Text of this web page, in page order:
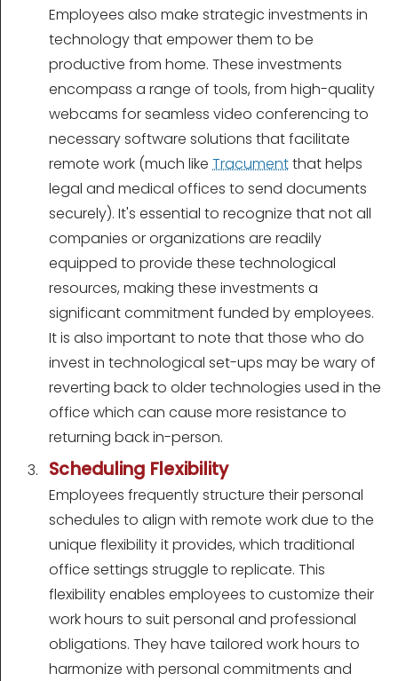
Employees also make strategic investments in
technology that empower them to be
productive from home. These investments
encompass a range of tools, from high-quality
webcams for seamless video conferencing to
necessary software solutions that facilitate
remote work (much like Tracumentthat helps
legal and medical offices to send documents
securely). It's essential to recognize that not all
companies or organizations are readily
equipped to provide these technological
resources, making these investments a
significant commitment funded by employees.
It is also important to note that those who do
invest in technological set-ups may be wary of
reverting back to older technologies used in the
office which can cause more resistance to
returning back in-person.
Scheduling Flexibility
Employees frequently structure their personal
schedules to align with remote work due to the
unique flexibility it provides, which traditional
office settings struggle to replicate. This
flexibility enables employees to customize their
work hours to suit personal and professional
obligations. They have tailored work hours to
harmonize with personal commitments and